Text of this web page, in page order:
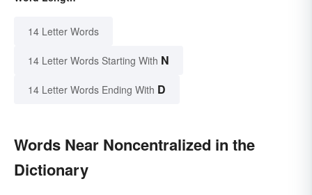
14 Letter Words
14 Letter Words Starting With N
14 Letter Words Ending With D
Words Near Noncentralized in the
Dictionary